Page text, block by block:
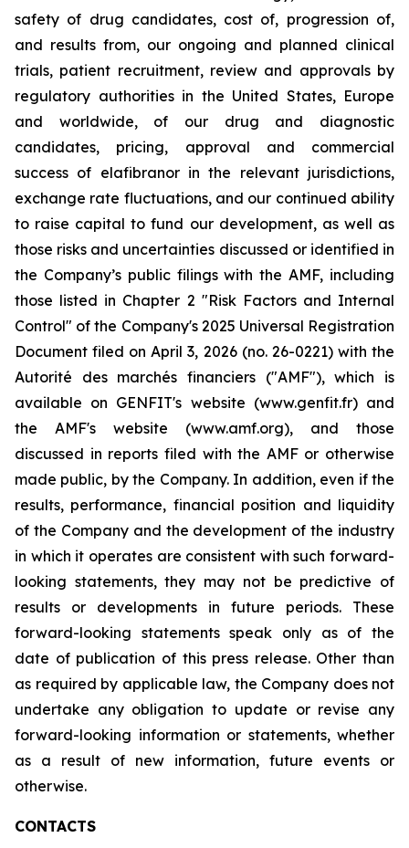
safety of drug candidates, cost of, progression of,
and results from, our ongoing and planned clinical
trials, patient recruitment, review and approvals by
regulatory authorities in the United States, Europe
and worldwide, of our drug and diagnostic
candidates, pricing, approval and commercial
success of elafibranor in the relevant jurisdictions,
exchange rate fluctuations, and our continued ability
to raise capital to fund our development, as well as
those risks and uncertainties discussed or identified in
the Company’s public filings with the AMF, including
those listed in Chapter 2 "Risk Factors and Internal
Control" of the Company's 2025 Universal Registration
Document filed on April 3, 2026 (no. 26-0221) with the
Autorité des marchés financiers ("AMF"), which is
available on GENFIT's website (www.genfit.fr) and
the AMF's website (www.amf.org), and those
discussed in reports filed with the AMF or otherwise
made public, by the Company. In addition, even if the
results, performance, financial position and liquidity
of the Company and the development of the industry
in which it operates are consistent with such forward-
looking statements, they may not be predictive of
results or developments in future periods. These
forward-looking statements speak only as of the
date of publication of this press release. Other than
as required by applicable law, the Company does not
undertake any obligation to update or revise any
forward-looking information or statements, whether
as a result of new information, future events or
otherwise.
CONTACTS